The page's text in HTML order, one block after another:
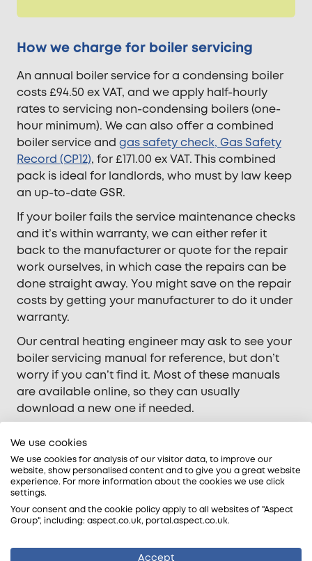
How we charge for boiler servicing
An annual boiler service for a condensing boiler
costs £94.50 ex VAT, and we apply half-hourly
rates to servicing non-condensing boilers (one-
hour minimum). We can also offer a combined
boiler service and gas safety check, Gas Safety
Record (CP12), for £171.00 ex VAT. This combined
pack is ideal for landlords, who must by law keep
an up-to-date GSR.
If your boiler fails the service maintenance checks
and it’s within warranty, we can either refer it
back to the manufacturer or quote for the repair
work ourselves, in which case the repairs can be
done straight away. You might save on the repair
costs by getting your manufacturer to do it under
warranty.
Our central heating engineer may ask to see your
boiler servicing manual for reference, but don’t
worry if you can’t find it. Most of these manuals
are available online, so they can usually
download a new one if needed.
Your peace of mind is built into every
attendance
Trade-accredited
We are approved by WaterSafe® and registered
with Gas Safe, NAPIT, and the Building
Engineering Services Association.
We use cookies
We use cookies for analysis of our visitor data, to improve our
website, show personalised content and to give you a great website
experience. For more information about the cookies we use click
settings.
Your consent and the cookie policy apply to all websites of "Aspect
Group", including: aspect.co.uk, portal.aspect.co.uk.
Accept